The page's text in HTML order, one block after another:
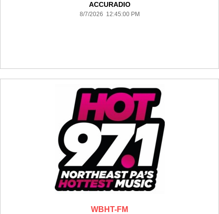
ACCURADIO
8/7/2026 12:45:00 PM
WBHT-FM